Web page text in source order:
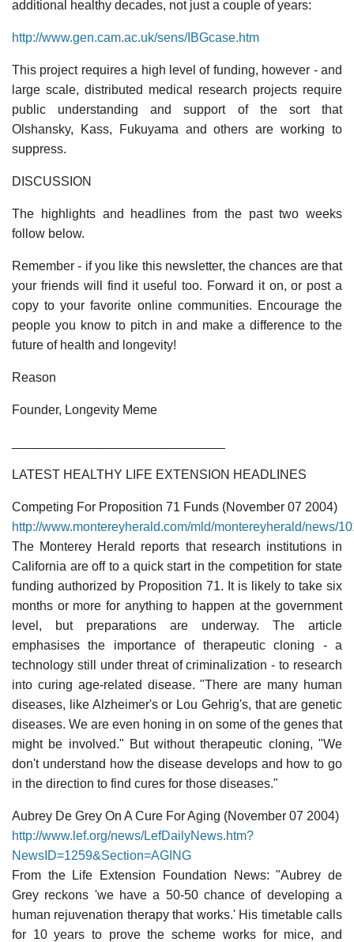
additional healthy decades, not just a couple of years:
http://www.gen.cam.ac.uk/sens/IBGcase.htm
This project requires a high level of funding, however - and
large scale, distributed medical research projects require
public understanding and support of the sort that
Olshansky, Kass, Fukuyama and others are working to
suppress.
DISCUSSION
The highlights and headlines from the past two weeks
follow below.
Remember - if you like this newsletter, the chances are that
your friends will find it useful too. Forward it on, or post a
copy to your favorite online communities. Encourage the
people you know to pitch in and make a difference to the
future of health and longevity!
Reason
Founder, Longevity Meme
LATEST HEALTHY LIFE EXTENSION HEADLINES
Competing For Proposition 71 Funds (November 07 2004)
http://www.montereyherald.com/mld/montereyherald/news/
The Monterey Herald reports that research institutions in
California are off to a quick start in the competition for state
funding authorized by Proposition 71. It is likely to take six
months or more for anything to happen at the government
level, but preparations are underway. The article
emphasises the importance of therapeutic cloning - a
technology still under threat of criminalization - to research
into curing age-related disease. "There are many human
diseases, like Alzheimer's or Lou Gehrig's, that are genetic
diseases. We are even honing in on some of the genes that
might be involved." But without therapeutic cloning, "We
don't understand how the disease develops and how to go
in the direction to find cures for those diseases."
Aubrey De Grey On A Cure For Aging (November 07 2004)
http://www.lef.org/news/LefDailyNews.htm?
NewsID=1259&Section=AGING
From the Life Extension Foundation News: "Aubrey de
Grey reckons 'we have a 50-50 chance of developing a
human rejuvenation therapy that works.' His timetable calls
for 10 years to prove the scheme works for mice, and